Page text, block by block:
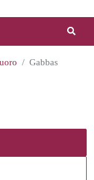
Gabbas